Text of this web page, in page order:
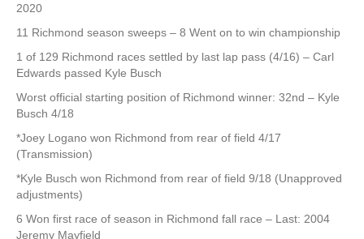
2020
11 Richmond season sweeps – 8 Went on to win championship
1 of 129 Richmond races settled by last lap pass (4/16) – Carl
Edwards passed Kyle Busch
Worst official starting position of Richmond winner: 32nd – Kyle
Busch 4/18
*Joey Logano won Richmond from rear of field 4/17
(Transmission)
*Kyle Busch won Richmond from rear of field 9/18 (Unapproved
adjustments)
6 Won first race of season in Richmond fall race – Last: 2004
Jeremy Mayfield